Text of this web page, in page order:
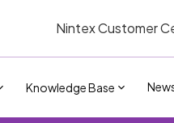
Nintex Customer
Knowledge Base